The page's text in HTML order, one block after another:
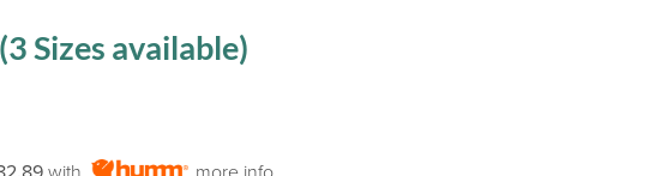
Sizes available)